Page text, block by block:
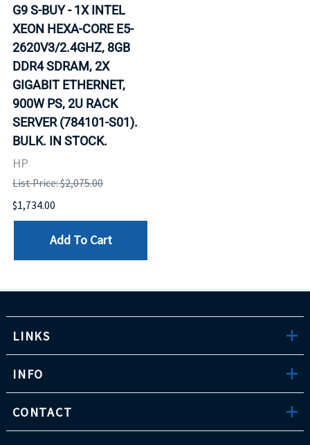
G9 S-BUY - 1X INTEL
XEON HEXA-CORE E5-
2620V3/2.4GHZ, 8GB
DDR4 SDRAM, 2X
GIGABIT ETHERNET,
900W PS, 2U RACK
SERVER (784101-S01).
BULK. IN STOCK.
HP
List Price: $2,075.00
$1,734.00
Add To Cart
LINKS
INFO
CONTACT